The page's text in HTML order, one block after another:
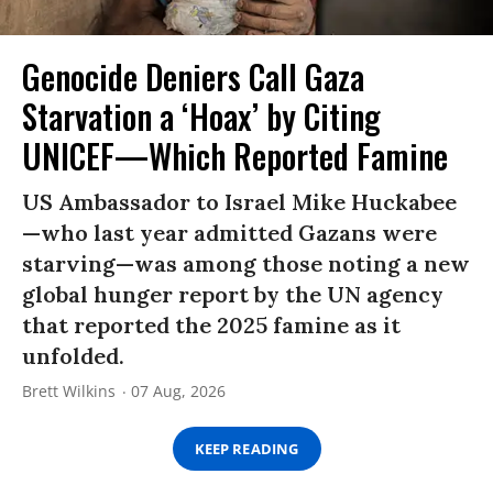
Genocide Deniers Call Gaza
Starvation a ‘Hoax’ by Citing
UNICEF—Which Reported Famine
US Ambassador to Israel Mike Huckabee
—who last year admitted Gazans were
starving—was among those noting a new
global hunger report by the UN agency
that reported the 2025 famine as it
unfolded.
Brett Wilkins 07 Aug, 2026
KEEP READING